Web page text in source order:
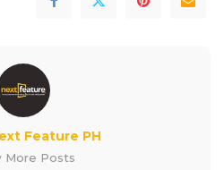
Feature PH
More Posts